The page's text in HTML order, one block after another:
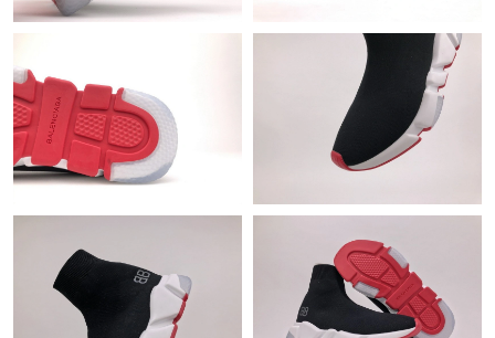
Just Sold: Olivia from Atlanta on Jun 27, 2026 at 8:17 AM.
Just Sold: Alice from Toronto on May 22, 2026 at 12:01 PM.
Just Sold: Oscar from New York on Jul 23, 2026 at 3:56 PM.
Just Sold: Jade from Salt Lake City on Jun 07, 2026 at 5:46 PM.
Just Sold: Charlie from Charlotte on May 23, 2026 at 7:22 PM.